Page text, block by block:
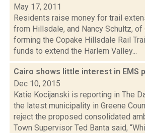
May 17, 2011
Residents raise money for trail
from Hillsdale, and Nancy Schultz, of
forming the Copake Hillsdale Rail
funds to extend the Harlem Valley...
Cairo shows little interest in EMS
Dec 10, 2015
Katie Kocijanski is reporting in The
the latest municipality in Greene
reject the proposed consolidated
Town Supervisor Ted Banta said,